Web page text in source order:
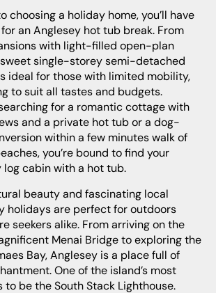
an Anglesey hot tub break. From
with light-filled open-plan
single-storey semi-detached
ideal for those with limited mobility,
to suit all tastes and budgets.
for a romantic cottage with
and a private hot tub or a dog-
within a few minutes walk of
you’re bound to find your
log cabin with a hot tub.
holidays are perfect for outdoors
seekers alike. From arriving on the
Menai Bridge to exploring the
Bay, Anglesey is a place full of
One of the island’s most
to be the South Stack Lighthouse.